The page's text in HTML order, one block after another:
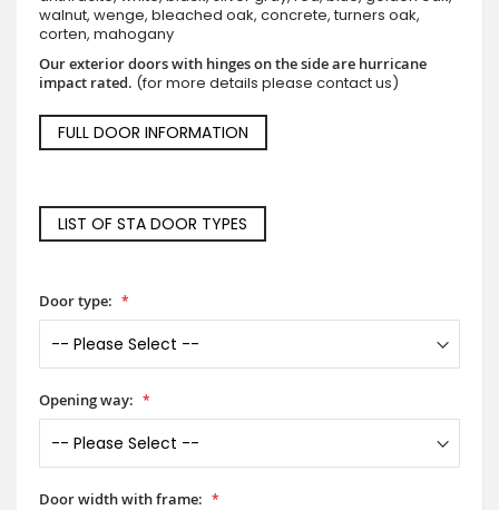
walnut, wenge, bleached oak, concrete, turners oak,
corten, mahogany
Our exterior doors with hinges on the side are hurricane
impact rated. (for more details please contact us)
FULL DOOR INFORMATION
LIST OF STA DOOR TYPES
Door type:
Opening way:
Door width with frame: